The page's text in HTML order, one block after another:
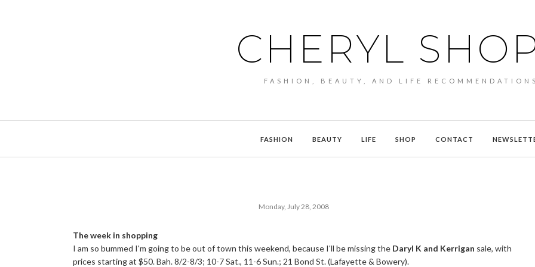
CHERYL
FASHION, BEAUTY, AND LIFE RECOMMENDATIONS
FASHION BEAUTY LIFE SHOP CONTACT
Monday, July 28, 2008
The week in shopping
I am so bummed I'm going to be out of town this weekend, because I'll be missing the Daryl K and Kerrigan sale, with
prices starting at $50. Bah. 8/2-8/3; 10-7 Sat., 11-6 Sun.; 21 Bond St. (Lafayette & Bowery).